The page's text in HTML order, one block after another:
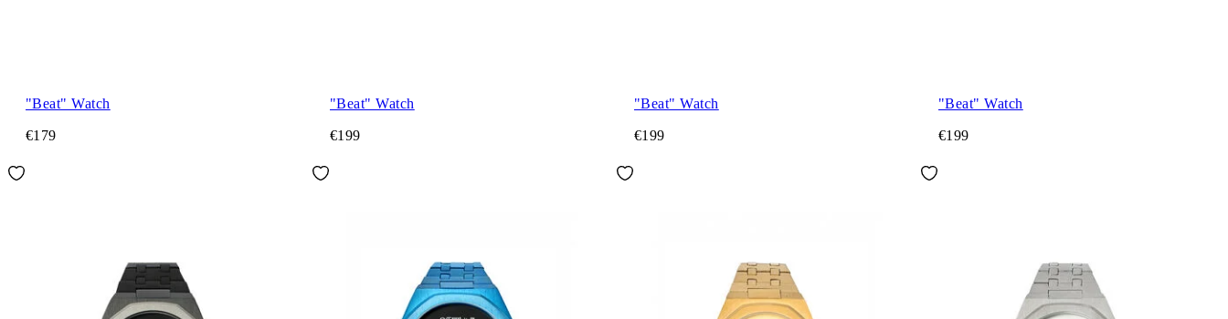
"Beat" Watch
€179
"Beat" Watch
€199
"Beat" Watch
€199
"Beat" Watch
€199